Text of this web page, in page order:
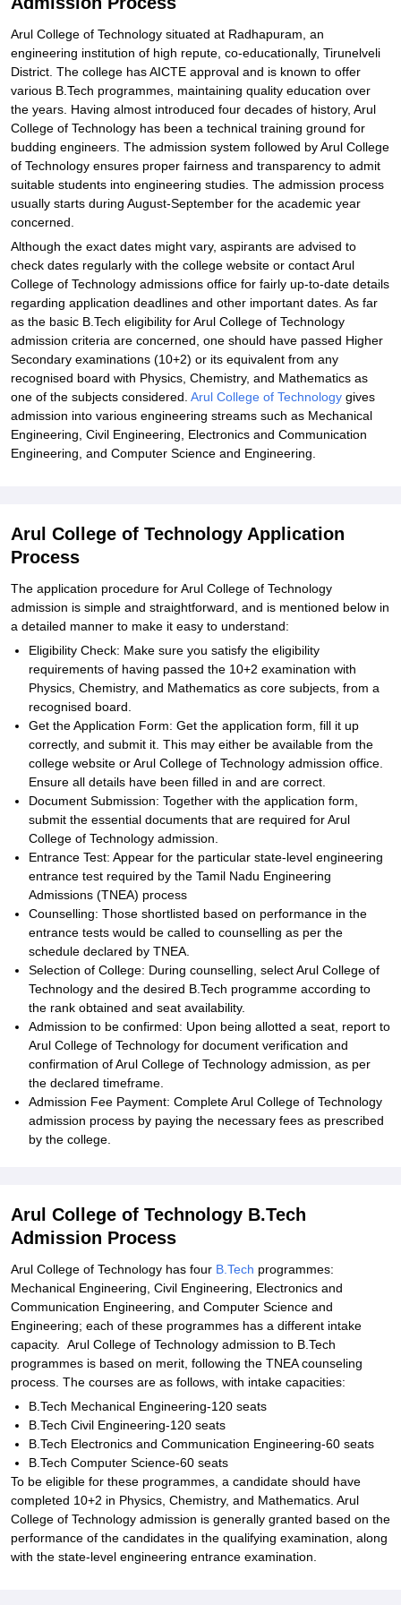
Arul College of Technology situated at Radhapuram, an
engineering institution of high repute, co-educationally, Tirunelveli
District. The college has AICTE approval and is known to offer
various B.Tech programmes, maintaining quality education over
the years. Having almost introduced four decades of history, Arul
College of Technology has been a technical training ground for
budding engineers. The admission system followed by Arul College
of Technology ensures proper fairness and transparency to admit
suitable students into engineering studies. The admission process
usually starts during August-September for the academic year
concerned.
Although the exact dates might vary, aspirants are advised to
check dates regularly with the college website or contact Arul
College of Technology admissions office for fairly up-to-date details
regarding application deadlines and other important dates. As far
as the basic B.Tech eligibility for Arul College of Technology
admission criteria are concerned, one should have passed Higher
Secondary examinations (10+2) or its equivalent from any
recognised board with Physics, Chemistry, and Mathematics as
one of the subjects considered. Arul College of Technology gives
admission into various engineering streams such as Mechanical
Engineering, Civil Engineering, Electronics and Communication
Engineering, and Computer Science and Engineering.
Arul College of Technology Application
Process
The application procedure for Arul College of Technology
admission is simple and straightforward, and is mentioned below in
a detailed manner to make it easy to understand:
Eligibility Check: Make sure you satisfy the eligibility
requirements of having passed the 10+2 examination with
Physics, Chemistry, and Mathematics as core subjects, from a
recognised board.
Get the Application Form: Get the application form, fill it up
correctly, and submit it. This may either be available from the
college website or Arul College of Technology admission office.
Ensure all details have been filled in and are correct.
Document Submission: Together with the application form,
submit the essential documents that are required for Arul
College of Technology admission.
Entrance Test: Appear for the particular state-level engineering
entrance test required by the Tamil Nadu Engineering
Admissions (TNEA) process
Counselling: Those shortlisted based on performance in the
entrance tests would be called to counselling as per the
schedule declared by TNEA.
Selection of College: During counselling, select Arul College of
Technology and the desired B.Tech programme according to
the rank obtained and seat availability.
Admission to be confirmed: Upon being allotted a seat, report to
Arul College of Technology for document verification and
confirmation of Arul College of Technology admission, as per
the declared timeframe.
Admission Fee Payment: Complete Arul College of Technology
admission process by paying the necessary fees as prescribed
by the college.
Arul College of Technology B.Tech
Admission Process
Arul College of Technology has four B.Tech programmes:
Mechanical Engineering, Civil Engineering, Electronics and
Communication Engineering, and Computer Science and
Engineering; each of these programmes has a different intake
capacity. Arul College of Technology admission to B.Tech
programmes is based on merit, following the TNEA counseling
process. The courses are as follows, with intake capacities:
B.Tech Mechanical Engineering-120 seats
B.Tech Civil Engineering-120 seats
B.Tech Electronics and Communication Engineering-60 seats
B.Tech Computer Science-60 seats
To be eligible for these programmes, a candidate should have
completed 10+2 in Physics, Chemistry, and Mathematics. Arul
College of Technology admission is generally granted based on the
performance of the candidates in the qualifying examination, along
with the state-level engineering entrance examination.